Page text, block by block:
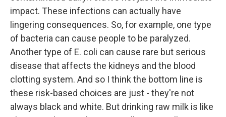
impact. These infections can actually have
lingering consequences. So, for example, one type
of bacteria can cause people to be paralyzed.
Another type of E. coli can cause rare but serious
disease that affects the kidneys and the blood
clotting system. And so I think the bottom line is
these risk-based choices are just - they're not
always black and white. But drinking raw milk is like